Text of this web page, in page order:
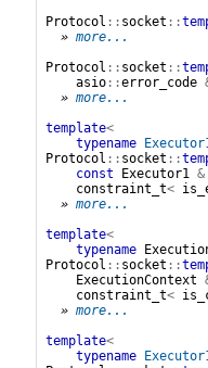
Protocol :: socket ::
» more...
Protocol :: socket ::
asio::error_code
» more...
template<
typename
Protocol :: socket ::
const
Executor1 &
constraint_t<
» more...
template<
typename
Protocol :: socket ::
ExecutionContext
constraint_t<
» more...
template<
typename